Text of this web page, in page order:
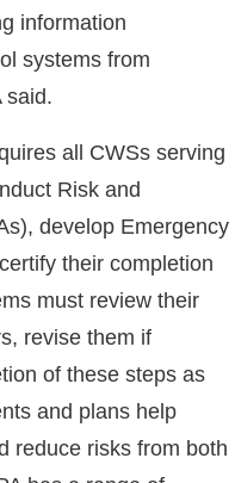
information
systems from
said.
all CWSs serving
Risk and
develop Emergency
their completion
must review their
revise them if
of these steps as
and plans help
reduce risks from both